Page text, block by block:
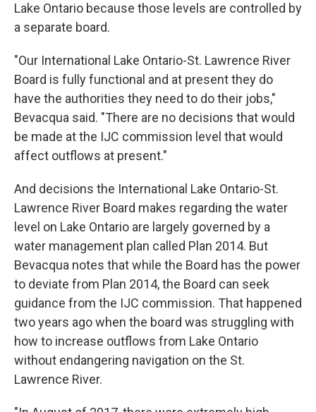
Lake Ontario because those levels are controlled by
a separate board.
"Our International Lake Ontario-St. Lawrence River
Board is fully functional and at present they do
have the authorities they need to do their jobs,"
Bevacqua said. "There are no decisions that would
be made at the IJC commission level that would
affect outflows at present."
And decisions the International Lake Ontario-St.
Lawrence River Board makes regarding the water
level on Lake Ontario are largely governed by a
water management plan called Plan 2014. But
Bevacqua notes that while the Board has the power
to deviate from Plan 2014, the Board can seek
guidance from the IJC commission. That happened
two years ago when the board was struggling with
how to increase outflows from Lake Ontario
without endangering navigation on the St.
Lawrence River.